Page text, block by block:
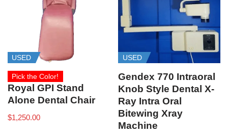
USED
Pick the Color!
Royal GPI Stand
Alone Dental Chair
$1,250.00
USED
Gendex 770 Intraoral
Knob Style Dental X-
Ray Intra Oral
Bitewing Xray
Machine